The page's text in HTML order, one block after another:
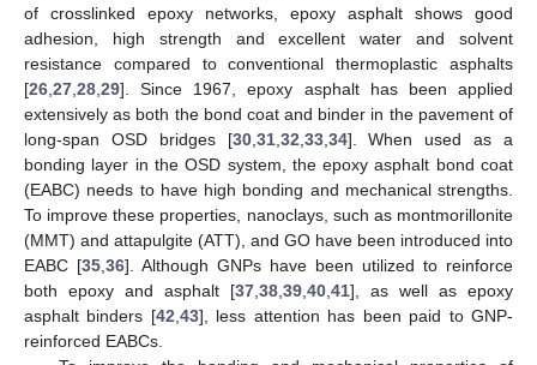
of crosslinked epoxy networks, epoxy asphalt shows good
adhesion, high strength and excellent water and solvent
resistance compared to conventional thermoplastic asphalts
[26 27 28 29]. Since 1967, epoxy asphalt has been applied
extensively as both the bond coat and binder in the pavement of
long-span OSD bridges [30, 31, 32 33, 34]. When used as a
bonding layer in the OSD system, the epoxy asphalt bond coat
(EABC) needs to have high bonding and mechanical strengths.
To improve these properties, nanoclays, such as montmorillonite
(MMT) and attapulgite (ATT), and GO have been introduced into
EABC [35 36]. Although GNPs have been utilized to reinforce
both epoxy and asphalt [37 38 39 40 41], as well as epoxy
asphalt binders [42 43], less attention has been paid to GNP-
reinforced EABCs.